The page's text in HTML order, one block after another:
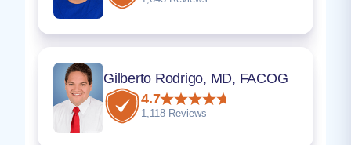
Gilberto Rodrigo, MD, FACOG
4.7
1,118 Reviews